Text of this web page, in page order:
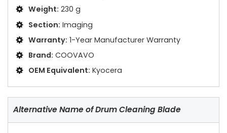
Weight: 230 g
Section: Imaging
Warranty: 1-Year Manufacturer Warranty
Brand: COOVAVO
OEM Equivalent: Kyocera
Alternative Name of Drum Cleaning Blade